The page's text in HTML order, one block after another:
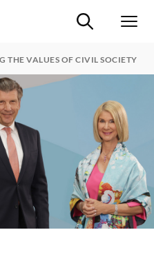
Suche ein-/
THE VALUES OF CIVIL SOCIETY